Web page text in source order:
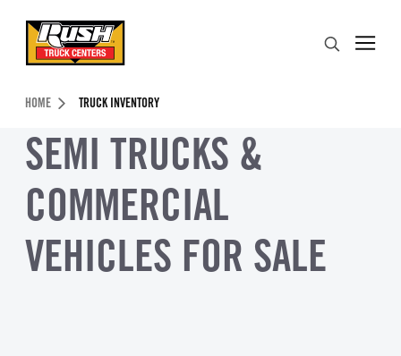
Header Skipped.
HOME TRUCK INVENTORY
SEMI TRUCKS &
COMMERCIAL
VEHICLES FOR SALE